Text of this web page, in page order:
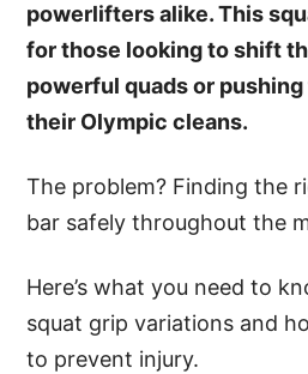
powerlifters alike. This
for those looking to shift
powerful quads or pushing
their Olympic cleans.
The problem? Finding the
bar safely throughout the
Here’s what you need to
squat grip variations and
to prevent injury.